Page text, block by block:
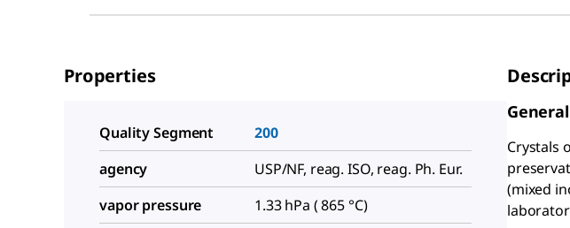
Properties
Quality Segment
200
agency
USP/NF, reag. ISO, reag. Ph. Eur.
vapor pressure
1.33 hPa ( 865 °C)
Crystals
(mixed